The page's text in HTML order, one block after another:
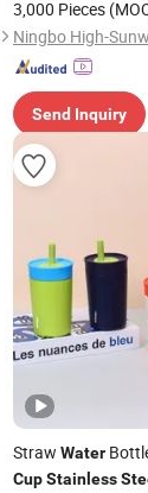
3,000 Pieces
Send Inquiry
Straw Water
Cup Stainless